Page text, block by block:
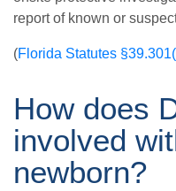
report of known or
(Florida Statutes
How does
involved
newborn?